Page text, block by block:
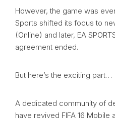
However, the game was
Sports shifted its focus to
(Online) and later, EA
agreement ended.
But here’s the exciting part…
A dedicated community of
have revived FIFA 16